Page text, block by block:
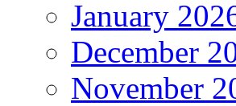
January
December
November